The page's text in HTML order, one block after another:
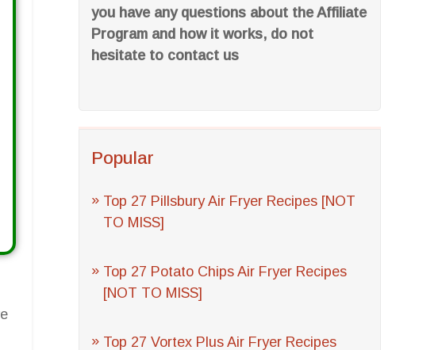
you have any questions about the Affiliate
Program and how it works, do not
hesitate to contact us
Popular
Top 27 Pillsbury Air Fryer Recipes [NOT
TO MISS]
Top 27 Potato Chips Air Fryer Recipes
[NOT TO MISS]
Top 27 Vortex Plus Air Fryer Recipes